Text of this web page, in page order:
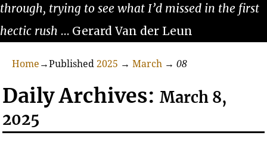
through, trying to see what I’d missed in the first
hectic rush … Gerard Van der Leun
Home →Published 2025 → March → 08
Daily Archives:March 8,
2025